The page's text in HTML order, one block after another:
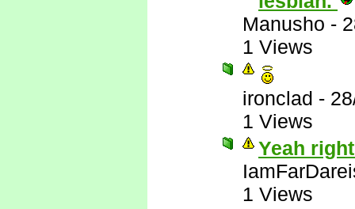
Manusho -
1 Views
ironclad -
1 Views
Yeah
1 Views